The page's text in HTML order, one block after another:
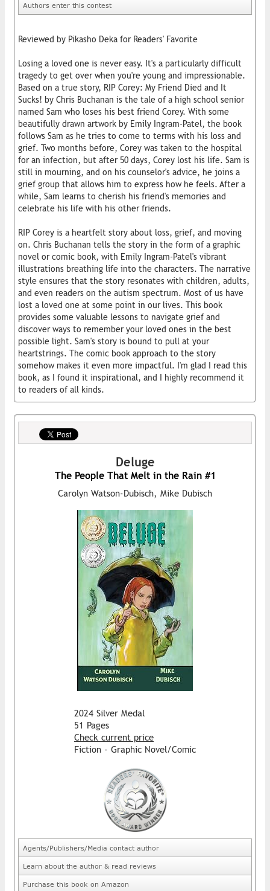
Authors enter this contest
Reviewed by Pikasho Deka for Readers' Favorite
Losing a loved one is never easy. It's a particularly difficult
tragedy to get over when you're young and impressionable.
Based on a true story, RIP Corey: My Friend Died and It
Sucks! by Chris Buchanan is the tale of a high school senior
named Sam who loses his best friend Corey. With some
beautifully drawn artwork by Emily Ingram-Patel, the book
follows Sam as he tries to come to terms with his loss and
grief. Two months before, Corey was taken to the hospital
for an infection, but after 50 days, Corey lost his life. Sam is
still in mourning, and on his counselor's advice, he joins a
grief group that allows him to express how he feels. After a
while, Sam learns to cherish his friend's memories and
celebrate his life with his other friends.
RIP Corey is a heartfelt story about loss, grief, and moving
on. Chris Buchanan tells the story in the form of a graphic
novel or comic book, with Emily Ingram-Patel's vibrant
illustrations breathing life into the characters. The narrative
style ensures that the story resonates with children, adults,
and even readers on the autism spectrum. Most of us have
lost a loved one at some point in our lives. This book
provides some valuable lessons to navigate grief and
discover ways to remember your loved ones in the best
possible light. Sam's story is bound to pull at your
heartstrings. The comic book approach to the story
somehow makes it even more impactful. I'm glad I read this
book, as I found it inspirational, and I highly recommend it
to readers of all kinds.
Deluge
The People That Melt in the Rain #1
Carolyn Watson-Dubisch, Mike Dubisch
2024 Silver Medal
51 Pages
Check current price
Fiction - Graphic Novel/Comic
Agents/Publishers/Media contact author
Learn about the author & read reviews
Purchase this book on Amazon